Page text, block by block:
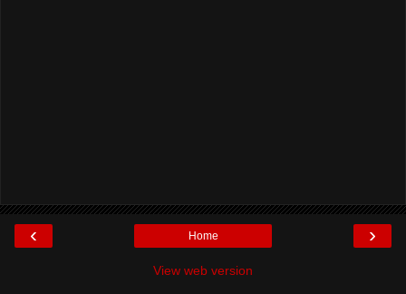
‹ ›
Home
View web version